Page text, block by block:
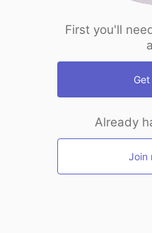
First you'll
Already
Join